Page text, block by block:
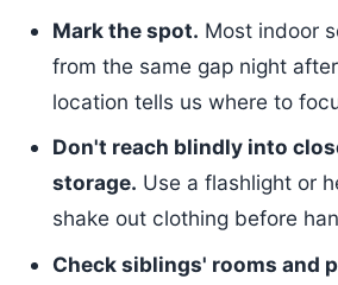
Mark the spot. Most indoor
from the same gap night
location tells us where to
Don't reach blindly into
storage. Use a flashlight or
shake out clothing before
Check siblings' rooms and